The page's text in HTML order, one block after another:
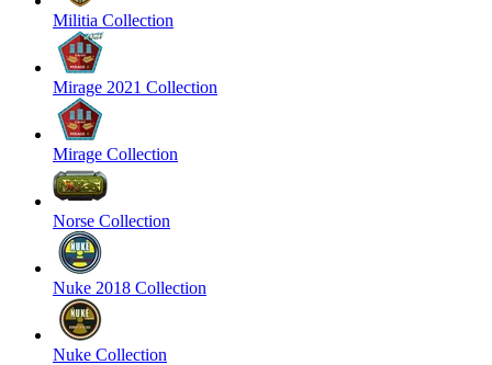
Militia Collection
Mirage 2021 Collection
Mirage Collection
Norse Collection
Nuke 2018 Collection
Nuke Collection